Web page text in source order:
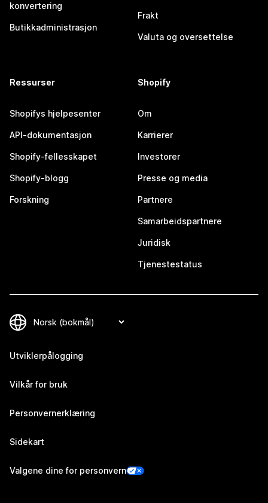
konvertering
Butikkadministrasjon
Frakt
Valuta og oversettelse
Ressurser
Shopifys hjelpesenter
API-dokumentasjon
Shopify-fellesskapet
Shopify-blogg
Forskning
Shopify
Om
Karrierer
Investorer
Presse og media
Partnere
Samarbeidspartnere
Juridisk
Tjenestestatus
Utviklerpålogging
Vilkår for bruk
Personvernerklæring
Sidekart
Valgene dine for personvern